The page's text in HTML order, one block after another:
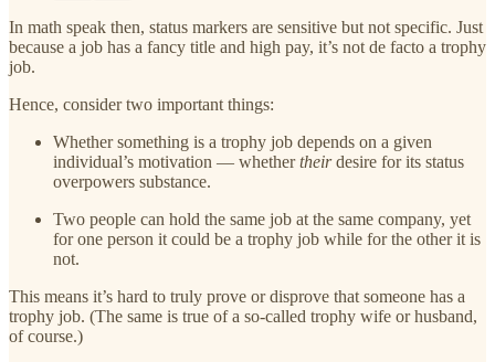
In math speak then, status markers are sensitive but not specific. Just
because a job has a fancy title and high pay, it’s not de facto a trophy
job.
Hence, consider two important things:
Whether something is a trophy job depends on a given
individual’s motivation — whethertheirdesire for its status
overpowers substance.
Two people can hold the same job at the same company, yet
for one person it could be a trophy job while for the other it is
not.
This means it’s hard to truly prove or disprove that someone has a
trophy job. (The same is true of a so-called trophy wife or husband,
of course.)